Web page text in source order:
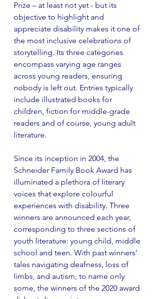
Prize – at least not yet - but its
objective to highlight and
appreciate disability makes it one of
the most inclusive celebrations of
storytelling. Its three categories
encompass varying age ranges
across young readers, ensuring
nobody is left out. Entries typically
include illustrated books for
children, fiction for middle-grade
readers and of course, young adult
literature.
Since its inception in 2004, the
Schneider Family Book Award has
illuminated a plethora of literary
voices that explore colourful
experiences with disability. Three
winners are announced each year,
corresponding to three sections of
youth literature: young child, middle
school and teen. With past winners’
tales navigating deafness, loss of
limbs, and autism, to name only
some, the winners of the 2020 award